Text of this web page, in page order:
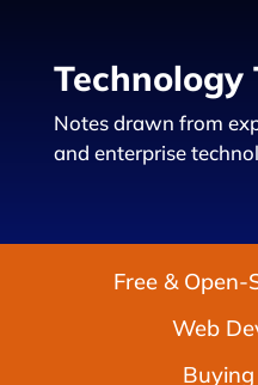
Technology
Notes drawn from
and enterprise
Free &
Web